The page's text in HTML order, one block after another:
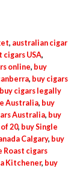
, australian cigar
cigars USA,
online, buy
, buy cigars
buy cigars legally
Australia, buy
Australia, buy
20, buy Single
Calgary, buy
Roast cigars
Kitchener, buy